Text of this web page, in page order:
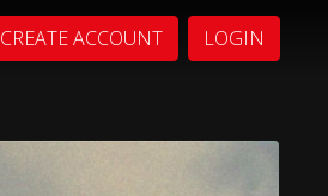
CREATE ACCOUNT LOGIN